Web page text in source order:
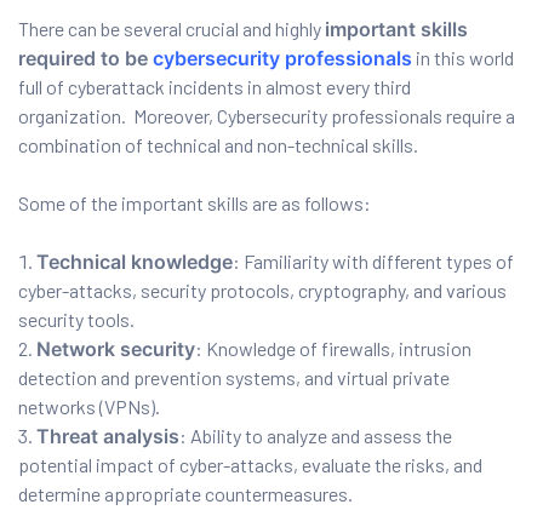
There can be several crucial and highly important skills
required to be cybersecurity professionals in this world
full of cyberattack incidents in almost every third
organization. Moreover, Cybersecurity professionals require a
combination of technical and non-technical skills.
Some of the important skills are as follows:
Technical knowledge: Familiarity with different types of
cyber-attacks, security protocols, cryptography, and various
security tools.
Network security: Knowledge of firewalls, intrusion
detection and prevention systems, and virtual private
networks (VPNs).
Threat analysis: Ability to analyze and assess the
potential impact of cyber-attacks, evaluate the risks, and
determine appropriate countermeasures.